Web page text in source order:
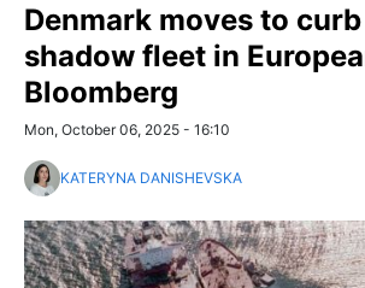
Denmark moves to
shadow fleet in
Bloomberg
Mon, October 06, 2025 - 16:10
KATERYNA DANISHEVSKA